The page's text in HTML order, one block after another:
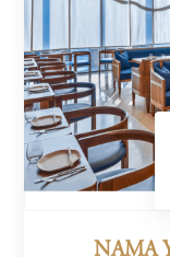
NAMA